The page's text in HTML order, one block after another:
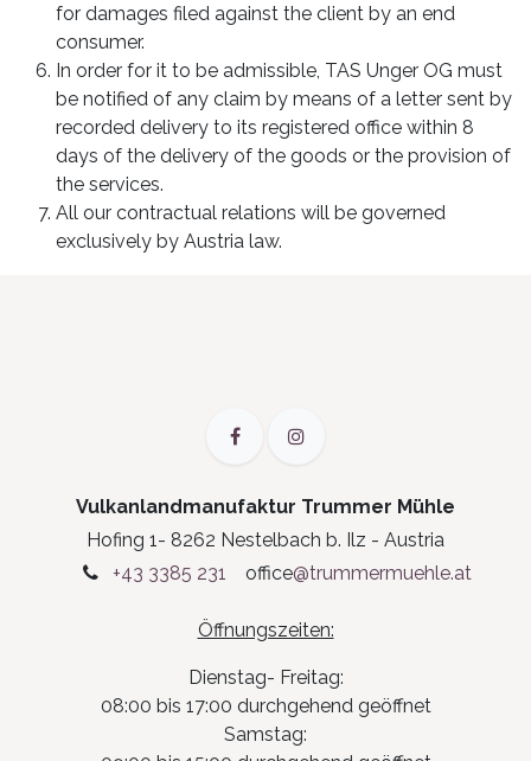
for damages filed against the client by an end
consumer.
In order for it to be admissible, TAS Unger OG must
be notified of any claim by means of a letter sent by
recorded delivery to its registered office within 8
days of the delivery of the goods or the provision of
the services.
All our contractual relations will be governed
exclusively by Austria law.
Vulkanlandmanufaktur Trummer Mühle
Hofing 1- 8262 Nestelbach b. Ilz - Austria
+43 3385 231
office@trummermuehle.at
Öffnungszeiten:
Dienstag- Freitag:
08:00 bis 17:00 durchgehend geöffnet
Samstag: